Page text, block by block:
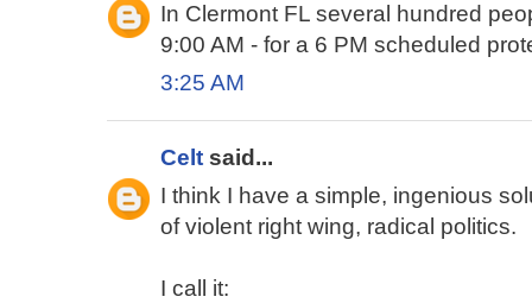
In Clermont FL several hundred
9:00 AM - for a 6 PM scheduled
3:25 AM
Celt said...
I think I have a simple, ingenious
of violent right wing, radical politics.
I call it: